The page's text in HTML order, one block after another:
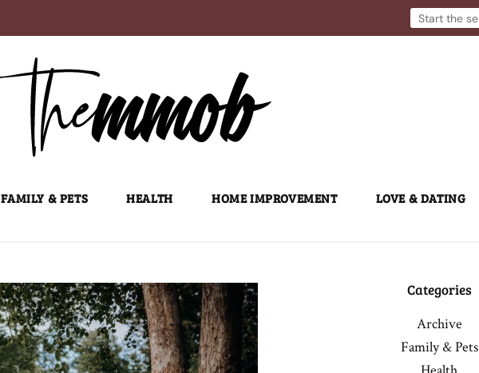
Search
FAMILY & PETS HEALTH HOME IMPROVEMENT LOVE & DATING
Categories
Archive
Family & Pets